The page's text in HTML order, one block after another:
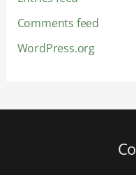
Comments feed
WordPress.org